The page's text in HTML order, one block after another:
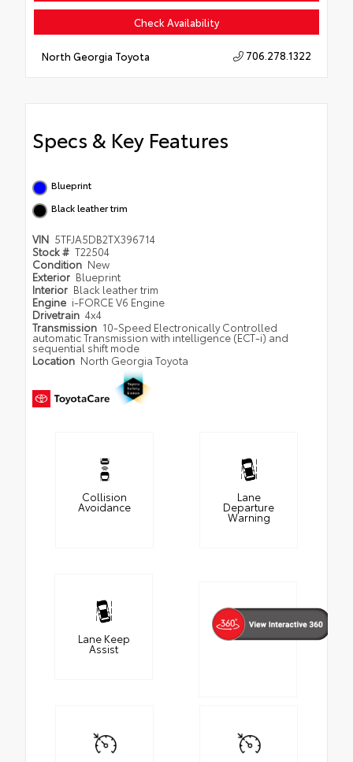
Check Availability
North Georgia Toyota 706.278.1322
Specs & Key Features
Blueprint
Black leather trim
VIN 5TFJA5DB2TX396714
Stock # T22504
Condition New
Exterior Blueprint
Interior Black leather trim
Engine i-FORCE V6 Engine
Drivetrain 4x4
Transmission 10-Speed Electronically Controlled
automatic Transmission with intelligence (ECT-i) and
sequential shift mode
Location North Georgia Toyota
Collision
Avoidance
Lane
Departure
Warning
Lane Keep
Assist